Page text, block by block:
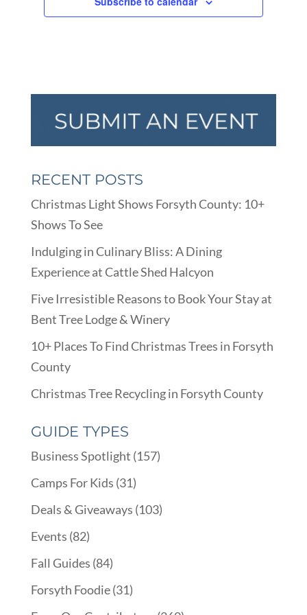
RECENT POSTS
Christmas Light Shows Forsyth County: 10+
Shows To See
Indulging in Culinary Bliss: A Dining
Experience at Cattle Shed Halcyon
Five Irresistible Reasons to Book Your Stay at
Bent Tree Lodge & Winery
10+ Places To Find Christmas Trees in Forsyth
County
Christmas Tree Recycling in Forsyth County
GUIDE TYPES
Business Spotlight (157)
Camps For Kids (31)
Deals & Giveaways (103)
Events (82)
Fall Guides (84)
Forsyth Foodie(31)